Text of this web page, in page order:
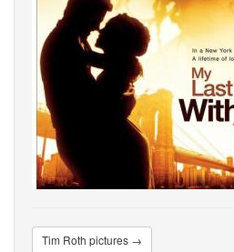
Tim Roth pictures →